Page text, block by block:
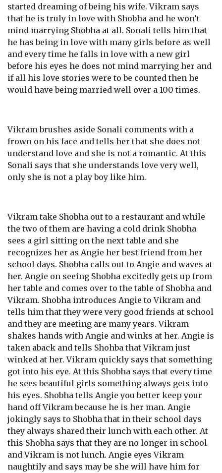
started dreaming of being his wife. Vikram says
that he is truly in love with Shobha and he won’t
mind marrying Shobha at all. Sonali tells him that
he has being in love with many girls before as well
and every time he falls in love with a new girl
before his eyes he does not mind marrying her and
if all his love stories were to be counted then he
would have being married well over a 100 times.
Vikram brushes aside Sonali comments with a
frown on his face and tells her that she does not
understand love and she is not a romantic. At this
Sonali says that she understands love very well,
only she is not a play boy like him.
Vikram take Shobha out to a restaurant and while
the two of them are having a cold drink Shobha
sees a girl sitting on the next table and she
recognizes her as Angie her best friend from her
school days. Shobha calls out to Angie and waves at
her. Angie on seeing Shobha excitedly gets up from
her table and comes over to the table of Shobha and
Vikram. Shobha introduces Angie to Vikram and
tells him that they were very good friends at school
and they are meeting are many years. Vikram
shakes hands with Angie and winks at her. Angie is
taken aback and tells Shohba that Vikram just
winked at her. Vikram quickly says that something
got into his eye. At this Shobha says that every time
he sees beautiful girls something always gets into
his eyes. Shobha tells Angie you better keep your
hand off Vikram because he is her man. Angie
jokingly says to Shobha that in their school days
they always shared their lunch with each other. At
this Shobha says that they are no longer in school
and Vikram is not lunch. Angie eyes Vikram
naughtily and says may be she will have him for